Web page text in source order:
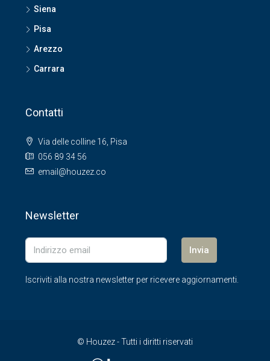
Siena
Pisa
Arezzo
Carrara
Contatti
Via delle colline 16, Pisa
056 89 34 56
email@houzez.co
Newsletter
Invia
Iscriviti alla nostra newsletter per ricevere aggiornamenti.
© Houzez - Tutti i diritti riservati